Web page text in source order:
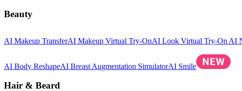
Beauty
AI Makeup TransferAI Makeup Virtual Try-OnAI Look Virtual Try-On AI
AI Body ReshapeAI Breast Augmentation SimulatorAI Smile
Hair & Beard